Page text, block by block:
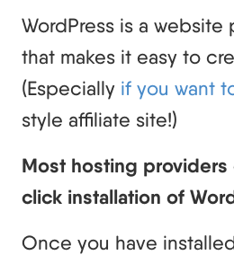
WordPress is a
that makes it easy to
(Especially if you want
style affiliate site!)
Most hosting
click installation of
Once you have